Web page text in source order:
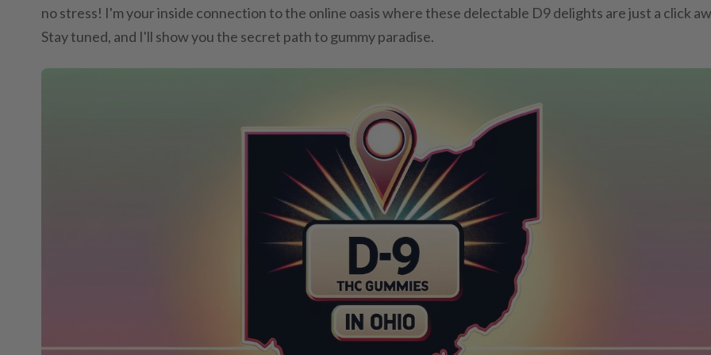
no stress! I'm your inside connection to the online oasis where these delectable D9 delights are just a click
Stay tuned, and I'll show you the secret path to gummy paradise.